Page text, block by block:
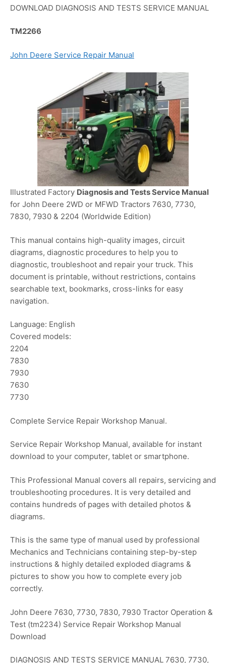
DOWNLOAD DIAGNOSIS AND TESTS SERVICE MANUAL
TM2266
John Deere Service Repair Manual
Illustrated Factory Diagnosis and Tests Service Manual
for John Deere 2WD or MFWD Tractors 7630, 7730,
7830, 7930 & 2204 (Worldwide Edition)
This manual contains high-quality images, circuit
diagrams, diagnostic procedures to help you to
diagnostic, troubleshoot and repair your truck. This
document is printable, without restrictions, contains
searchable text, bookmarks, cross-links for easy
navigation.
Language: English
Covered models:
2204
7830
7930
7630
7730
Complete Service Repair Workshop Manual.
Service Repair Workshop Manual, available for instant
download to your computer, tablet or smartphone.
This Professional Manual covers all repairs, servicing and
troubleshooting procedures. It is very detailed and
contains hundreds of pages with detailed photos &
diagrams.
This is the same type of manual used by professional
Mechanics and Technicians containing step-by-step
instructions & highly detailed exploded diagrams &
pictures to show you how to complete every job
correctly.
John Deere 7630, 7730, 7830, 7930 Tractor Operation &
Test (tm2234) Service Repair Workshop Manual
Download
DIAGNOSIS AND TESTS SERVICE MANUAL 7630, 7730,